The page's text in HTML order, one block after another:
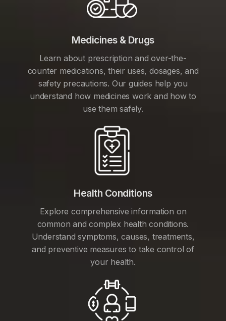
Medicines & Drugs
Learn about prescription and over-the-
counter medications, their uses, dosages, and
safety precautions. Our guides help you
understand how medicines work and how to
use them safely.
Health Conditions
Explore comprehensive information on
common and complex health conditions.
Understand symptoms, causes, treatments,
and preventive measures to take control of
your health.